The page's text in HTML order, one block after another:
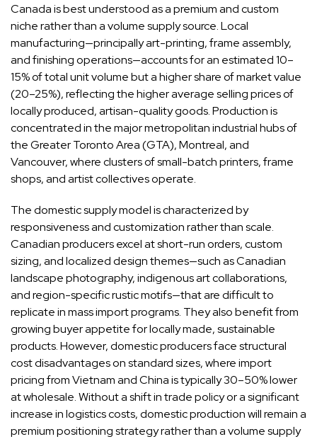
Canada is best understood as a premium and custom
niche rather than a volume supply source. Local
manufacturing—principally art-printing, frame assembly,
and finishing operations—accounts for an estimated 10–
15% of total unit volume but a higher share of market value
(20–25%), reflecting the higher average selling prices of
locally produced, artisan-quality goods. Production is
concentrated in the major metropolitan industrial hubs of
the Greater Toronto Area (GTA), Montreal, and
Vancouver, where clusters of small-batch printers, frame
shops, and artist collectives operate.
The domestic supply model is characterized by
responsiveness and customization rather than scale.
Canadian producers excel at short-run orders, custom
sizing, and localized design themes—such as Canadian
landscape photography, indigenous art collaborations,
and region-specific rustic motifs—that are difficult to
replicate in mass import programs. They also benefit from
growing buyer appetite for locally made, sustainable
products. However, domestic producers face structural
cost disadvantages on standard sizes, where import
pricing from Vietnam and China is typically 30–50% lower
at wholesale. Without a shift in trade policy or a significant
increase in logistics costs, domestic production will remain a
premium positioning strategy rather than a volume supply